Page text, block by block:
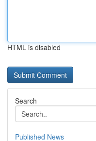
HTML is disabled
Search
Published News